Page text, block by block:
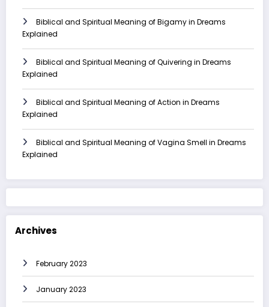
Biblical and Spiritual Meaning of Bigamy in Dreams
Explained
Biblical and Spiritual Meaning of Quivering in Dreams
Explained
Biblical and Spiritual Meaning of Action in Dreams
Explained
Biblical and Spiritual Meaning of Vagina Smell in Dreams
Explained
Archives
February 2023
January 2023